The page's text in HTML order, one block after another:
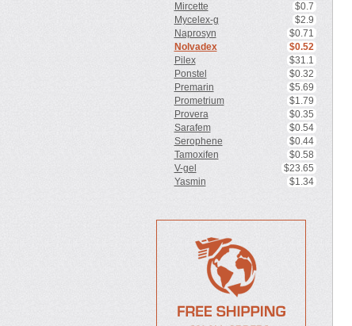
Mircette
$0.7
Mycelex-g
$2.9
Naprosyn
$0.71
Nolvadex
$0.52
Pilex
$31.1
Ponstel
$0.32
Premarin
$5.69
Prometrium
$1.79
Provera
$0.35
Sarafem
$0.54
Serophene
$0.44
Tamoxifen
$0.58
V-gel
$23.65
Yasmin
$1.34